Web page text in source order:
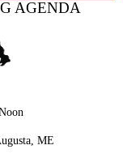
AGENDA
ME